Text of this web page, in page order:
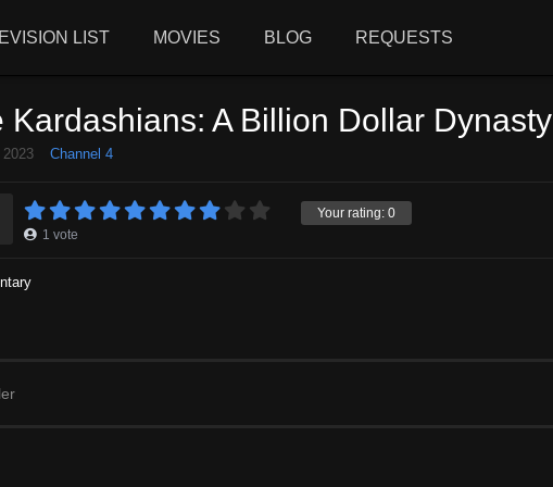
LIST MOVIES BLOG REQUESTS
Kardashians: A Billion Dollar Dynasty
Channel 4
Your rating: 0
1 vote